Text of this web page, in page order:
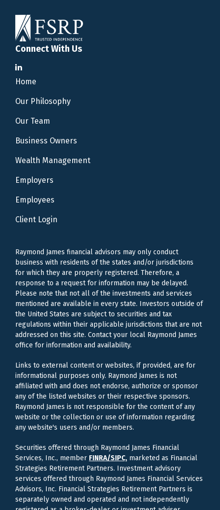
Connect With Us
Home
Our Philosophy
Our Team
Business Owners
Wealth Management
Employers
Employees
Client Login
Raymond James financial advisors may only conduct
business with residents of the states and/or jurisdictions
for which they are properly registered. Therefore, a
response to a request for information may be delayed.
Please note that not all of the investments and services
mentioned are available in every state. Investors outside of
the United States are subject to securities and tax
regulations within their applicable jurisdictions that are not
addressed on this site. Contact your local Raymond James
office for information and availability.
Links to external content or websites, if provided, are for
informational purposes only. Raymond James is not
affiliated with and does not endorse, authorize or sponsor
any of the listed websites or their respective sponsors.
Raymond James is not responsible for the content of any
website or the collection or use of information regarding
any website's users and/or members.
Securities offered through Raymond James Financial
Services, Inc., member FINRA/SIPC, marketed as Financial
Strategies Retirement Partners. Investment advisory
services offered through Raymond James Financial Services
Advisors, Inc. Financial Strategies Retirement Partners is
separately owned and operated and not independently